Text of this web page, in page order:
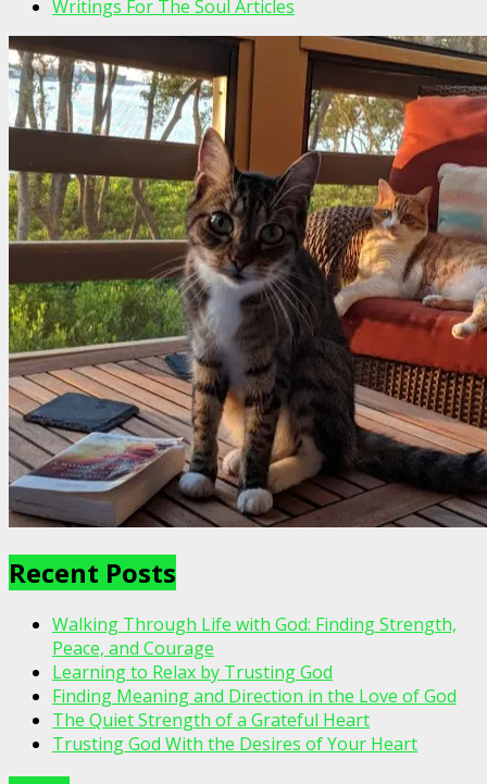
Writings For The Soul Articles
Recent Posts
Walking Through Life with God: Finding Strength,
Peace, and Courage
Learning to Relax by Trusting God
Finding Meaning and Direction in the Love of God
The Quiet Strength of a Grateful Heart
Trusting God With the Desires of Your Heart